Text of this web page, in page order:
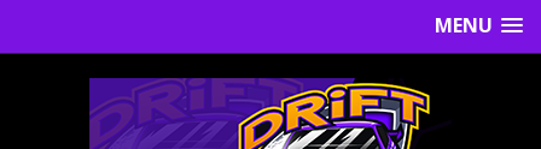
MENU